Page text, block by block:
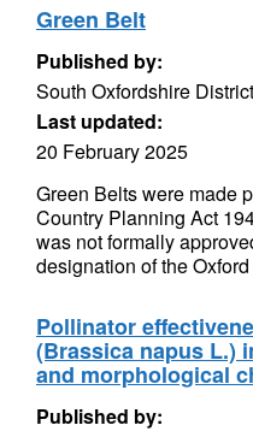
Green Belt
Published by:
South Oxfordshire
Last updated:
20 February 2025
Green Belts were made
Country Planning Act
was not formally
designation of the
Pollinator
(Brassica napus L.)
and morphological
Published by: